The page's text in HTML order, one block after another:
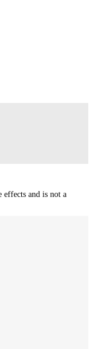
effects and is not a